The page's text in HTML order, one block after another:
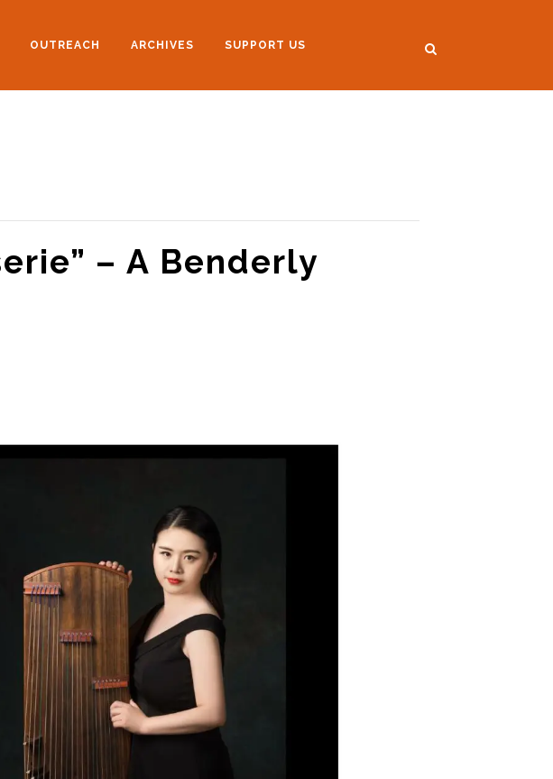
OUTREACH ARCHIVES SUPPORT US
– A Benderly